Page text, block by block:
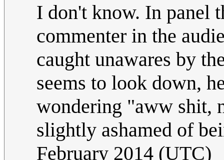
I don't know. In panel
commenter in the
caught unawares by
seems to look down,
wondering "aww shit,
slightly ashamed of
February 2014 (UTC)